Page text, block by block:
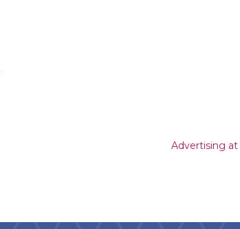
Advertising at